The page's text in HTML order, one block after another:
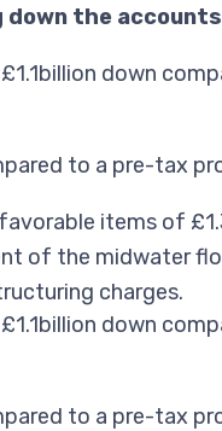
down the
down
to a pre-tax
items of
of the midwater
charges.
down
to a pre-tax